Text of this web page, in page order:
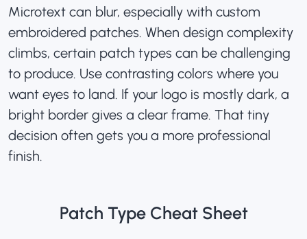
Microtext can blur, especially with custom
embroidered patches. When design complexity
climbs, certain patch types can be challenging
to produce. Use contrasting colors where you
want eyes to land. If your logo is mostly dark, a
bright border gives a clear frame. That tiny
decision often gets you a more professional
finish.
Patch Type Cheat Sheet